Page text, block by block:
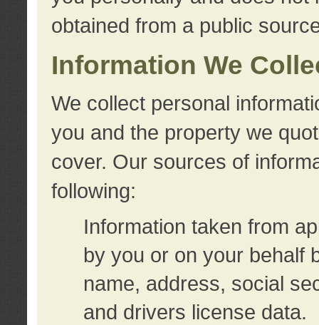
obtained from a public
Information We
We collect personal
you and the property we
cover. Our sources of
following:
Information taken from
by you or on your behalf
name, address, social
and drivers license data.